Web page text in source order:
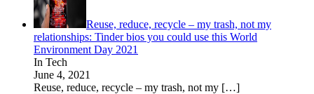
Reuse, reduce, recycle – my trash, not my
relationships: Tinder bios you could use this World
Environment Day 2021
In Tech
June 4, 2021
Reuse, reduce, recycle – my trash, not my […]